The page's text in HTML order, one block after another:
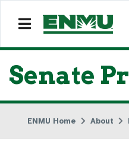
Senate
ENMU Home About